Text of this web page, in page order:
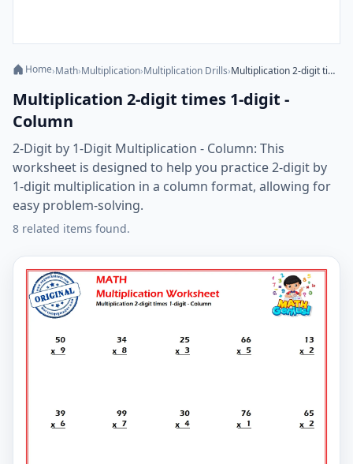
Home›Math›Multiplication›Multiplication Drills› Multiplication 2-digit times 1-digit - Column
Multiplication 2-digit times 1-digit -
Column
2-Digit by 1-Digit Multiplication - Column: This
worksheet is designed to help you practice 2-digit by
1-digit multiplication in a column format, allowing for
easy problem-solving.
8 related items found.